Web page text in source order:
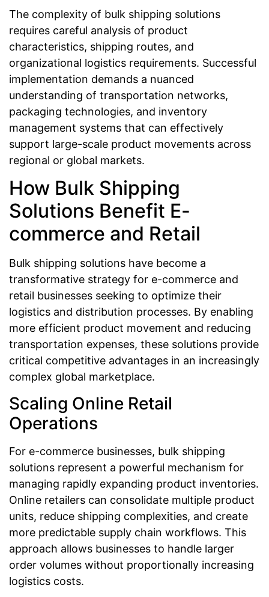
The complexity of bulk shipping solutions
requires careful analysis of product
characteristics, shipping routes, and
organizational logistics requirements. Successful
implementation demands a nuanced
understanding of transportation networks,
packaging technologies, and inventory
management systems that can effectively
support large-scale product movements across
regional or global markets.
How Bulk Shipping
Solutions Benefit E-
commerce and Retail
Bulk shipping solutions have become a
transformative strategy for e-commerce and
retail businesses seeking to optimize their
logistics and distribution processes. By enabling
more efficient product movement and reducing
transportation expenses, these solutions provide
critical competitive advantages in an increasingly
complex global marketplace.
Scaling Online Retail
Operations
For e-commerce businesses, bulk shipping
solutions represent a powerful mechanism for
managing rapidly expanding product inventories.
Online retailers can consolidate multiple product
units, reduce shipping complexities, and create
more predictable supply chain workflows. This
approach allows businesses to handle larger
order volumes without proportionally increasing
logistics costs.